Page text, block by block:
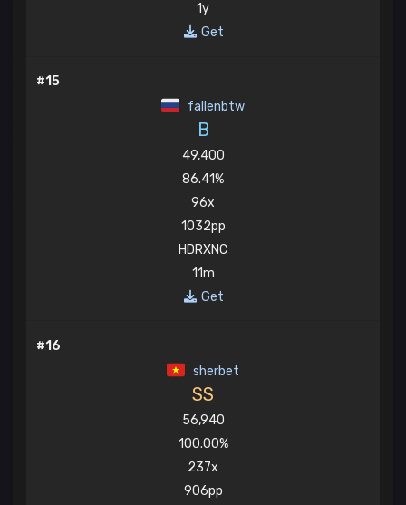
1y
Get
#15
fallenbtw
B
49,400
86.41%
96x
1032pp
HDRXNC
11m
Get
#16
sherbet
SS
56,940
100.00%
237x
906pp